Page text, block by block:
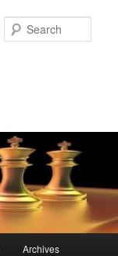
Archives